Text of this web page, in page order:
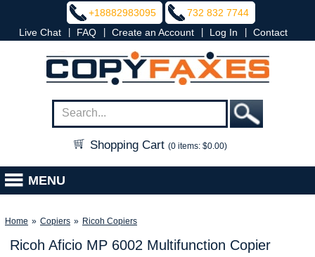
+18882983095
732 832 7744
Live Chat
FAQ Create an Account Log In Contact
Shopping Cart (0 items: $0.00)
MENU
Home » Copiers » Ricoh Copiers
Ricoh Aficio MP 6002 Multifunction Copier